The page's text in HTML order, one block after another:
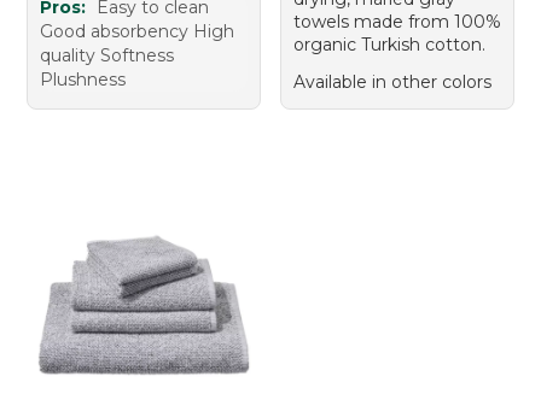
Pros:
Easy to clean
Good absorbency High
quality Softness
Plushness
towels made from 100%
organic Turkish cotton.
Available in other colors